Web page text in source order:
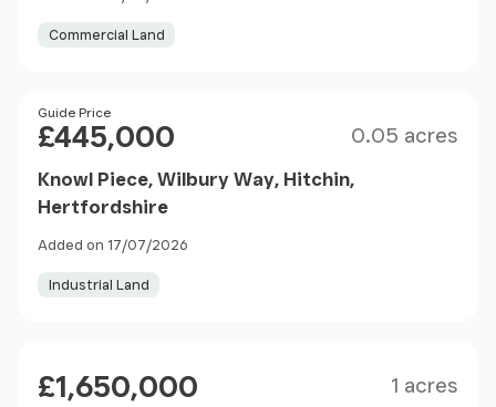
Commercial Land
Price
Guide Price
£445,000 0.05 acres
Knowl Piece, Wilbury Way, Hitchin,
Hertfordshire
Added on 17/07/2026
Industrial Land
£1,650,000 1 acres